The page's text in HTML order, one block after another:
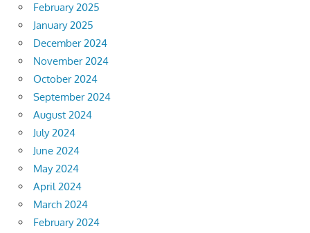
February 2025
January 2025
December 2024
November 2024
October 2024
September 2024
August 2024
July 2024
June 2024
May 2024
April 2024
March 2024
February 2024